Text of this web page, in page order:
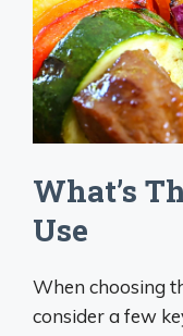
What’s
Use
When choosing
consider a few